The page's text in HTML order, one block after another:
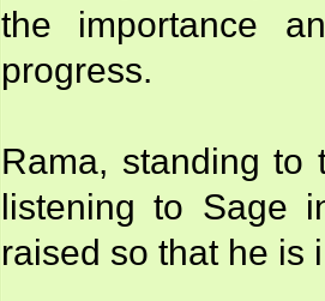
the importance
progress.
Rama, standing to
listening to Sage
raised so that he is